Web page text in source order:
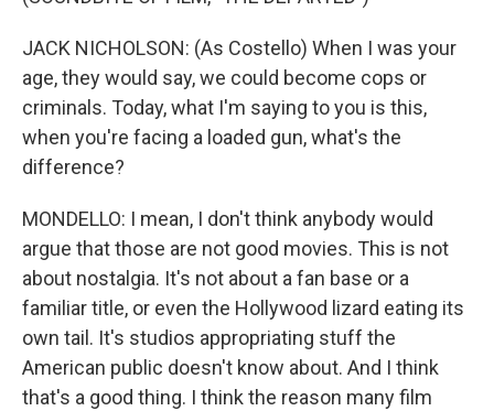
JACK NICHOLSON: (As Costello) When I was your
age, they would say, we could become cops or
criminals. Today, what I'm saying to you is this,
when you're facing a loaded gun, what's the
difference?
MONDELLO: I mean, I don't think anybody would
argue that those are not good movies. This is not
about nostalgia. It's not about a fan base or a
familiar title, or even the Hollywood lizard eating its
own tail. It's studios appropriating stuff the
American public doesn't know about. And I think
that's a good thing. I think the reason many film